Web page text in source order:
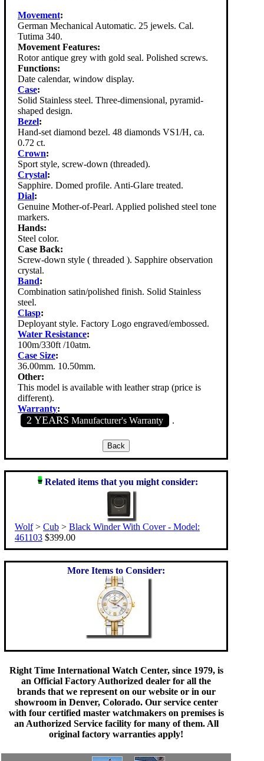
Movement:
German Mechanical Automatic. 25 jewels. Cal.
Tutima 340.
Movement Features:
Rotor antique grey with gold seal. Polished screws.
Functions:
Date calendar, window display.
Case:
Solid Stainless steel. Three-dimensional, pyramid-
shaped design.
Bezel:
Hand-set diamond bezel. 48 diamonds VS1/H, ca.
0.72 ct.
Crown:
Sport style, screw-down (threaded).
Crystal:
Sapphire. Domed profile. Anti-Glare treated.
Dial:
Genuine Mother-of-Pearl. Applied polished steel tone
markers.
Hands:
Steel color.
Case Back:
Screw-down style ( threaded ). Sapphire observation
crystal.
Band:
Combination satin/polished finish. Solid Stainless
steel.
Clasp:
Deployant style. Factory Logo engraved/embossed.
Water Resistance:
100m/330ft /10atm.
Case Size:
36.00mm. 10.50mm.
Other:
This model is available with leather strap (price is
different).
Warranty:
2 YEARS Manufacturer's Warranty .
Related items that you might consider:
Wolf> Cub > Black Winder With Cover - Model:
461103 $399.00
More Items to Consider:
Right Time International Watch Center, since 1979, is
an Official Factory Authorized dealer for all the
brands that we represent on our website or in our
showroom in Denver, Colorado. Our service center
with four certified master watchmakers on premises is
an Authorized Service facility for many of them. All
original factory warranties apply!